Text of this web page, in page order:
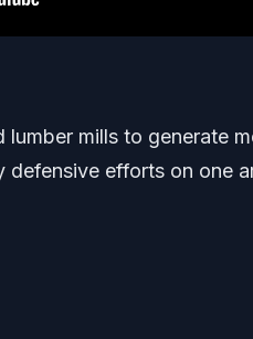
mills to generate
efforts on one